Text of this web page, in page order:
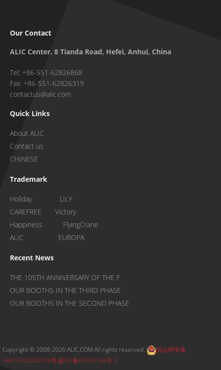
Our Contact
ALIC Center, 8 Tianda Road, Hefei, Anhui, China
Tel: +86-551-62826868
Fax: +86-551-62826319
contactus@alic.com
Quick Links
About ALIC
Contact us
CHINESE
Trademark
Holiday LILY
CAREFREE Victory
Happiness FlyingCrane
ALIC EUROPA
Recent News
THE 105TH ANNIVERSARY OF THE F
OUR BOOTHS IN THE THIRD PHASE
OUR BOOTHS IN THE SECOND PHASE
Copyright © 2008-2026 ALIC.COM All rights reserved.
皖公网安备
34019202002078号皖ICP备05005184号-5